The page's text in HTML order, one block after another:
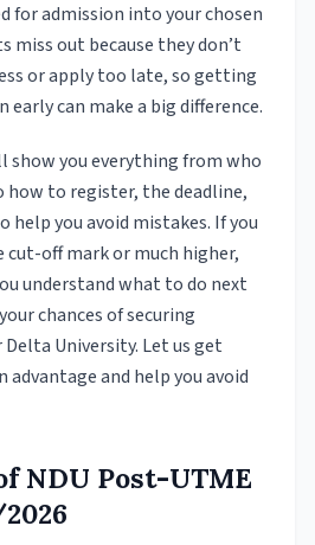
for admission into your chosen
miss out because they don’t
or apply too late, so getting
can make a big difference.
show you everything from who
to register, the deadline,
you avoid mistakes. If you
cut-off mark or much higher,
understand what to do next
chances of securing
University. Let us get
advantage and help you avoid
NDU Post-UTME